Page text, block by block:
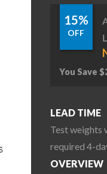
15%
OFF
You Save $
LEAD TIME
Test weights
required 4-
OVERVIEW